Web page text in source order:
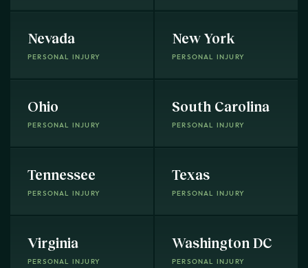
Nevada
PERSONAL INJURY
New York
PERSONAL INJURY
Ohio
PERSONAL INJURY
South Carolina
PERSONAL INJURY
Tennessee
PERSONAL INJURY
Texas
PERSONAL INJURY
Virginia
PERSONAL INJURY
Washington DC
PERSONAL INJURY